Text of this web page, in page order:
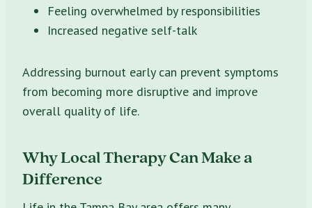
Feeling overwhelmed by responsibilities
Increased negative self-talk
Addressing burnout early can prevent symptoms
from becoming more disruptive and improve
overall quality of life.
Why Local Therapy Can Make a
Difference